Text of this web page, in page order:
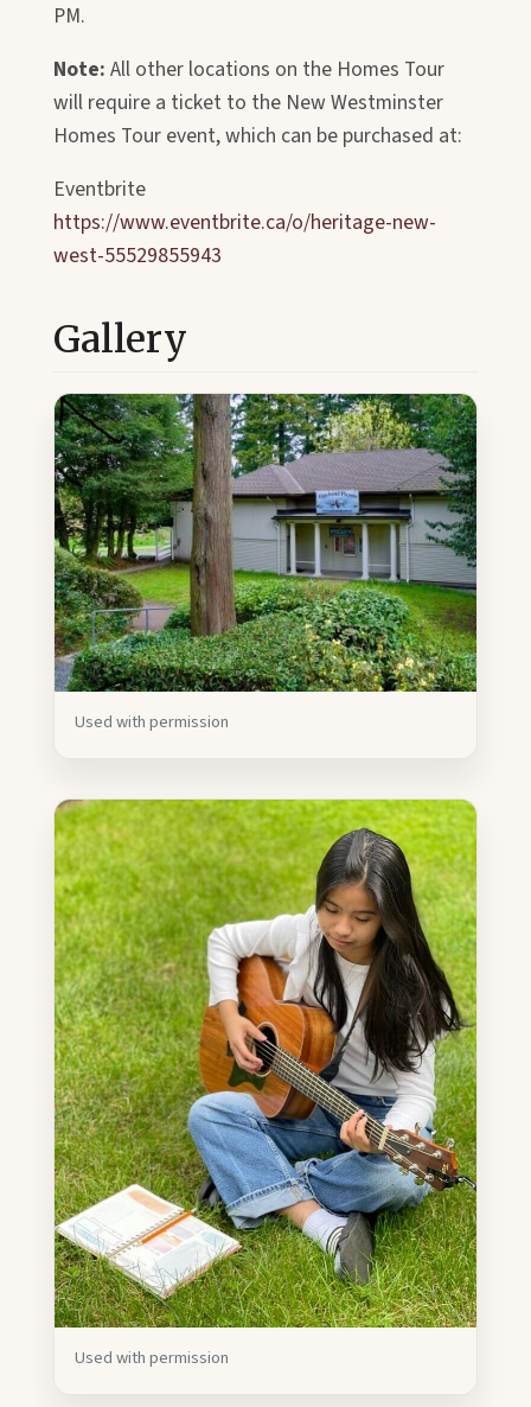
PM.
Note: All other locations on the Homes Tour
will require a ticket to the New Westminster
Homes Tour event, which can be purchased at:
Eventbrite
https://www.eventbrite.ca/o/heritage-new-
west-55529855943
Gallery
Used with permission
Used with permission